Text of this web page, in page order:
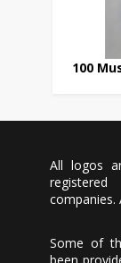
100
All logos
companies.
Some of
been